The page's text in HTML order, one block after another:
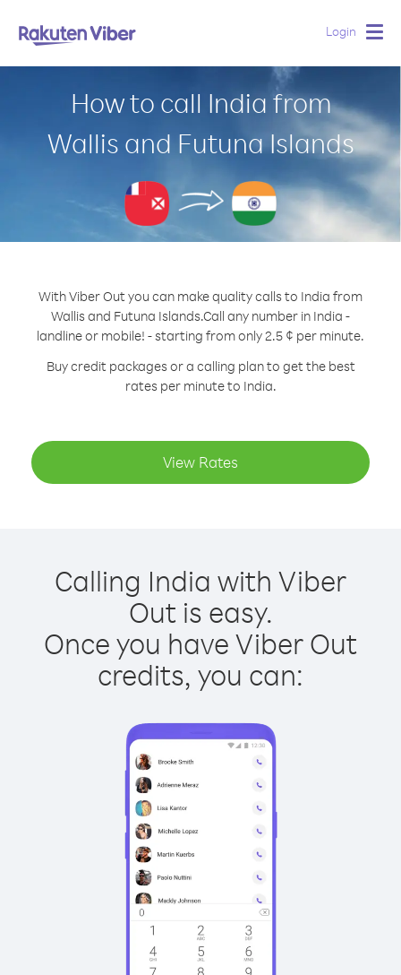
Login
How to call India from
Wallis and Futuna Islands
With Viber Out you can make quality calls to India from
Wallis and Futuna Islands.Call any number in India -
landline or mobile! - starting from only 2.5 ¢ per minute.
Buy credit packages or a calling plan to get the best
rates per minute to India.
View Rates
Calling India with Viber
Out is easy.
Once you have Viber Out
credits, you can: